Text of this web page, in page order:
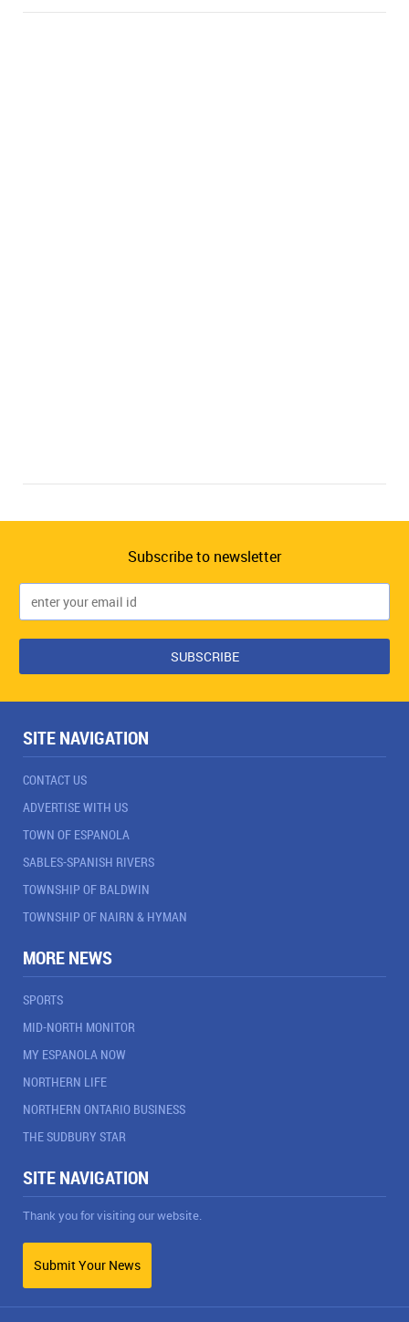
Subscribe to newsletter
SITE NAVIGATION
CONTACT US
ADVERTISE WITH US
TOWN OF ESPANOLA
SABLES-SPANISH RIVERS
TOWNSHIP OF BALDWIN
TOWNSHIP OF NAIRN & HYMAN
MORE NEWS
SPORTS
MID-NORTH MONITOR
MY ESPANOLA NOW
NORTHERN LIFE
NORTHERN ONTARIO BUSINESS
THE SUDBURY STAR
SITE NAVIGATION
Thank you for visiting our website.
Submit Your News